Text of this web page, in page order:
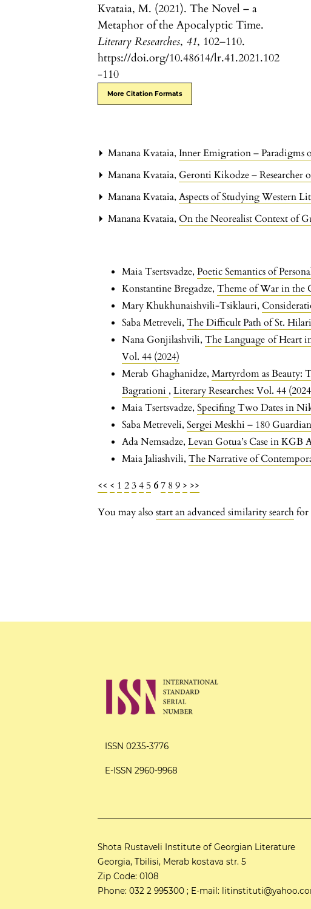
Kvataia, M. (2021). The Novel – a
Metaphor of the Apocalyptic Time.
Literary Researches, 41, 102–110.
https://doi.org/10.48614/lr.41.2021.102
-110
More Citation Formats
Manana Kvataia, Inner Emigration – Paradigms
Manana Kvataia, Geronti Kikodze – Researcher
Manana Kvataia,Aspects of Studying Western
Manana Kvataia,On the Neorealist Context of
Maia Tsertsvadze,Poetic Semantics of
Konstantine Bregadze,Theme of War in the
Mary Khukhunaishvili-Tsiklauri,
Saba Metreveli,The Difficult Path of St.
Nana Gonjilashvili,The Language of Heart
Vol. 44 (2024)
Merab Ghaghanidze, Martyrdom as Beauty:
Bagrationi ,Literary Researches: Vol. 44
Maia Tsertsvadze,Specifing Two Dates in
Saba Metreveli,Sergei Meskhi – 180
Ada Nemsadze,Levan Gotua’s Case in KGB
Maia Jaliashvili,The Narrative of
<< < 1 234 5 67 8 9 > >>
You may alsostart an advanced similarity searchfor
ISSN 0235-3776
E-ISSN 2960-9968
Shota Rustaveli Institute of Georgian Literature
Georgia, Tbilisi, Merab kostava str. 5
Zip Code: 0108
Phone: 032 2 995300 ; E-mail: